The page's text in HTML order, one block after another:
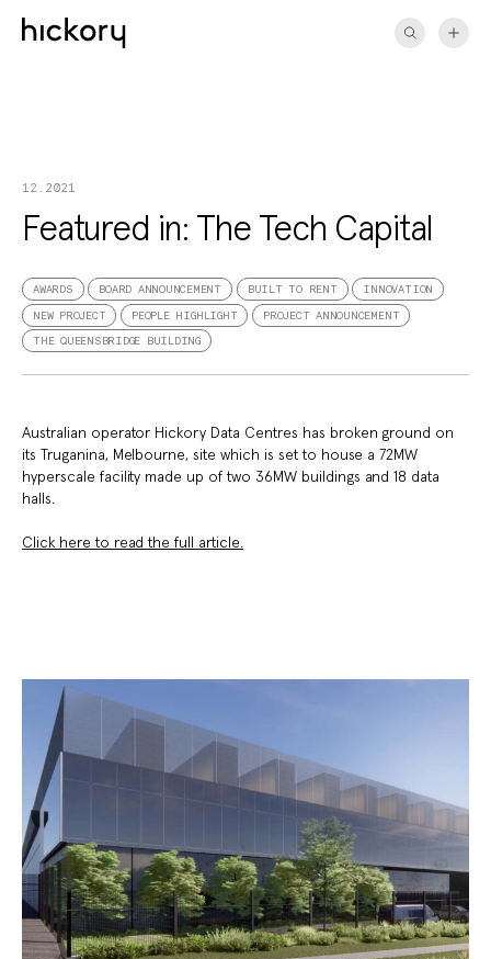
12.2021
Featured in: The Tech Capital
AWARDS BOARD ANNOUNCEMENT BUILT TO RENT INNOVATION
NEW PROJECT PEOPLE HIGHLIGHT PROJECT ANNOUNCEMENT
THE QUEENSBRIDGE BUILDING
Australian operator Hickory Data Centres has broken ground on
its Truganina, Melbourne, site which is set to house a 72MW
hyperscale facility made up of two 36MW buildings and 18 data
halls.
Click here to read the full article.